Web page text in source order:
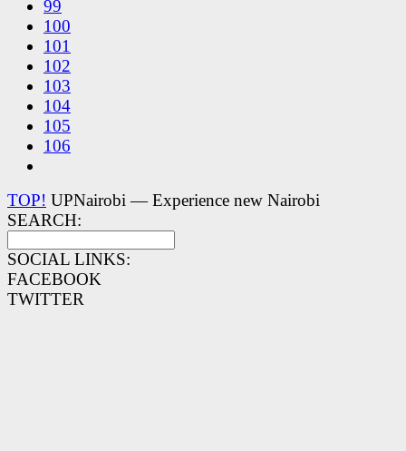
99
100
101
102
103
104
105
106
TOP! UPNairobi — Experience new Nairobi
SEARCH:
SOCIAL LINKS:
FACEBOOK
TWITTER